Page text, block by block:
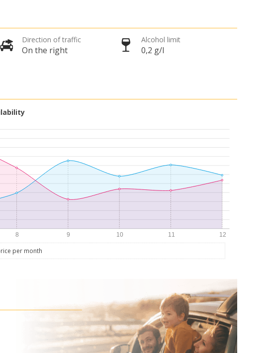
Direction of traffic
On the right
Alcohol limit
0,2 g/l
per month